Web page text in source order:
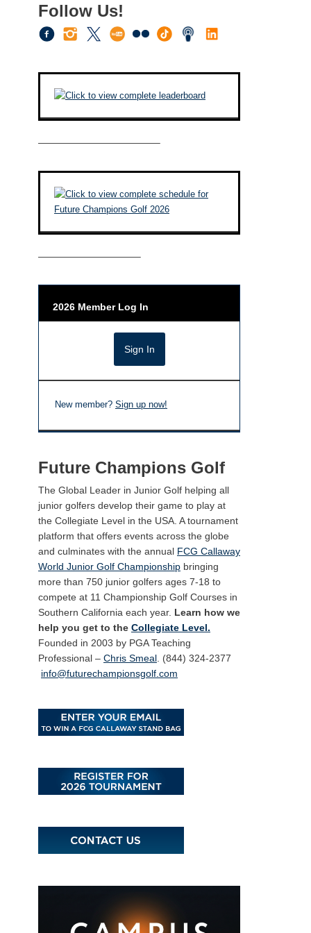
Follow Us!
————————————–
——————————–
2026 Member Log In
New member? Sign up now!
Future Champions Golf
The Global Leader in Junior Golf helping all
junior golfers develop their game to play at
the Collegiate Level in the USA. A tournament
platform that offers events across the globe
and culminates with the annual FCG Callaway
World Junior Golf Championship bringing
more than 750 junior golfers ages 7-18 to
compete at 11 Championship Golf Courses in
Southern California each year. Learn how we
help you get to the Collegiate Level.
Founded in 2003 by PGA Teaching
Professional – Chris Smeal . (844) 324-2377
info@futurechampionsgolf.com